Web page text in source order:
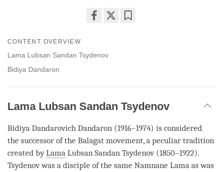
facebook
CONTENT OVERVIEW
Lama Lubsan Sandan Tsydenov
Bidiya Dandaron
Lama Lubsan Sandan Tsydenov
Bidiya Dandarovich Dandaron (1916–1974) is considered
the successor of the Balagat movement, a peculiar tradition
created byLama Lubsan Sandan Tsydenov (1850–1922).
Tsydenov was a disciple of the same Namnane Lama as was